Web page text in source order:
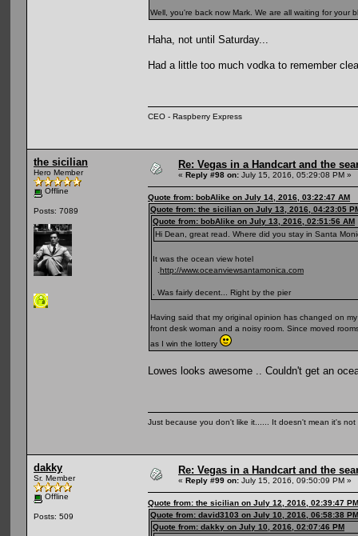
Well, you're back now Mark. We are all waiting for your
Haha, not until Saturday...
Had a little too much vodka to remember
CEO - Raspberry Express
the sicilian
Hero Member
Offline
Posts: 7089
Re: Vegas in a Handcart and the
« Reply #98 on: July 15, 2016, 05:29:08 PM »
Quote from: bobAlike on July 14, 2016, 03:22:47 AM
Quote from: the sicilian on July 13, 2016, 04:23:05
Quote from: bobAlike on July 13, 2016, 02:51:56 AM
Hi Dean, great read. Where did you stay in Santa
It was the ocean view hotel
http://www.oceanviewsantamonica.com
. Was fairly decent... Right by the pier
Having said that my original opinion has changed on
front desk woman and a noisy room. Since moved
as I win the lottery
Lowes looks awesome .. Couldn't get an
Just because you don't like it...... It doesn't mean it's not
dakky
Sr. Member
Offline
Posts: 509
Re: Vegas in a Handcart and the
« Reply #99 on: July 15, 2016, 09:50:09 PM »
Quote from: the sicilian on July 12, 2016, 02:39:47 PM
Quote from: david3103 on July 10, 2016, 06:58:38 PM
Quote from: dakky on July 10, 2016, 02:07:46 PM